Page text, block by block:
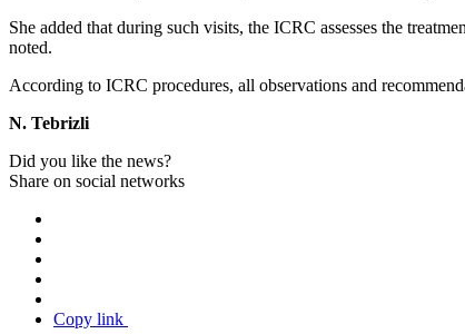
She added that during such visits, the ICRC assesses the
noted.
According to ICRC procedures, all observations and
N. Tebrizli
Did you like the news?
Share on social networks
Copy link